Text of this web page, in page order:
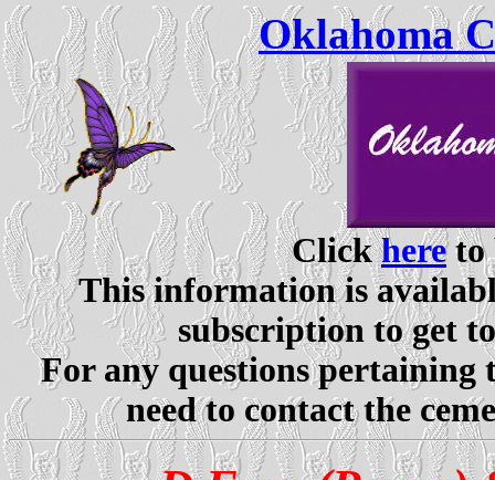
Oklahoma
Clickhereto
This information is
subscription to get
For any questions pertaining
need to contact the